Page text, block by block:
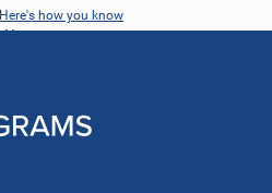
Here's how you know